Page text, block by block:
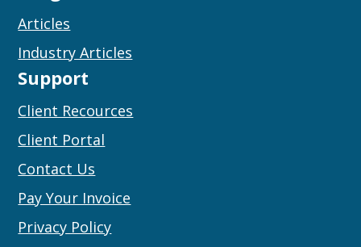
Articles
Industry Articles
Support
Client Recources
Client Portal
Contact Us
Pay Your Invoice
Privacy Policy